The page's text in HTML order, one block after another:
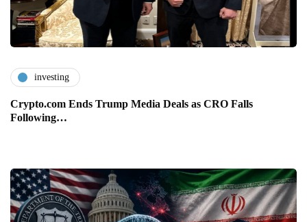
investing
Crypto.com Ends Trump Media Deals as CRO Falls
Following…